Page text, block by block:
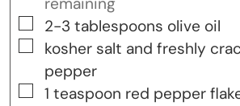
▢
2-3 tablespoons olive oil
▢
kosher salt and freshly
pepper
▢
1 teaspoon red pepper